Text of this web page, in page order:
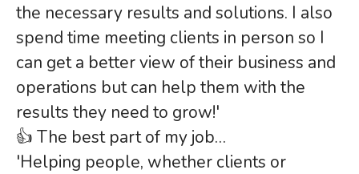
the necessary results and solutions. I also
spend time meeting clients in person so I
can get a better view of their business and
operations but can help them with the
results they need to grow!'
👍 The best part of my job…
'Helping people, whether clients or